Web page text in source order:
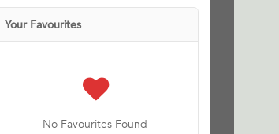
Your Favourites
No Favourites Found